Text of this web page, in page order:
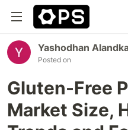
Yashodhan
Posted on
Gluten-Free
Market Size,